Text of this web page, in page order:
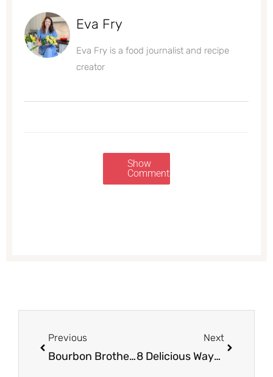
Eva Fry
Eva Fry is a food journalist and recipe
creator
Show
Comments
Previous
Bourbon Brothers Premium Meat Entrees Just $4.99 at Safeway (Reg. $8.99)
Next
8 Delicious Ways to Cook a Pork Shoulder